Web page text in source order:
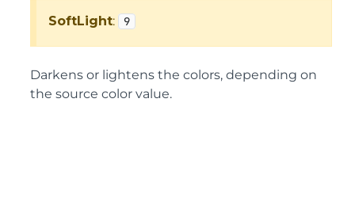
SoftLight: 9
Darkens or lightens the colors, depending on
the source color value.